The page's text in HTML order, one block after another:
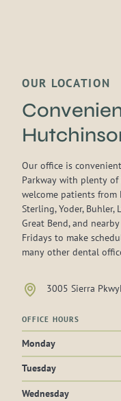
OUR LOCATION
Our office is
Parkway with plenty
welcome patients from
Sterling, Yoder, Buhler,
Great Bend, and
Fridays to make
many other dental
3005 Sierra Pkwy
OFFICE HOURS
Monday
Tuesday
Wednesday